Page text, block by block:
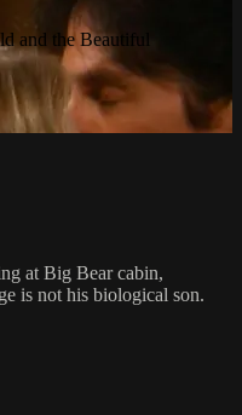
and the Beautiful
at Big Bear cabin,
is not his biological son.